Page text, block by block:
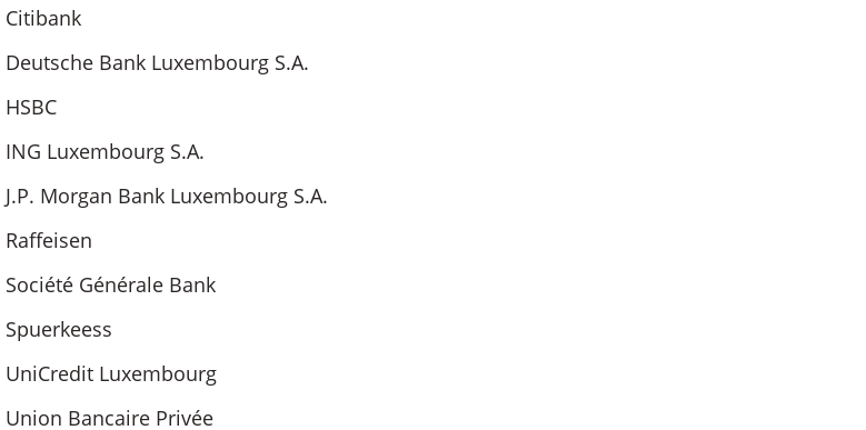
Citibank
Deutsche Bank Luxembourg S.A.
HSBC
ING Luxembourg S.A.
J.P. Morgan Bank Luxembourg S.A.
Raffeisen
Société Générale Bank
Spuerkeess
UniCredit Luxembourg
Union Bancaire Privée